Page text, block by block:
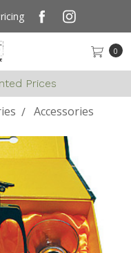
0
Prices
Accessories